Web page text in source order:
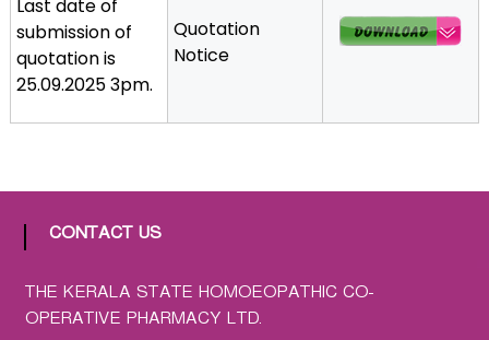
a
t
h
c
o
p
e
r
Last date of
submission of
quotation is
25.09.2025 3pm.
Quotation
Notice
CONTACT US
THE KERALA STATE HOMOEOPATHIC CO-
OPERATIVE PHARMACY LTD.